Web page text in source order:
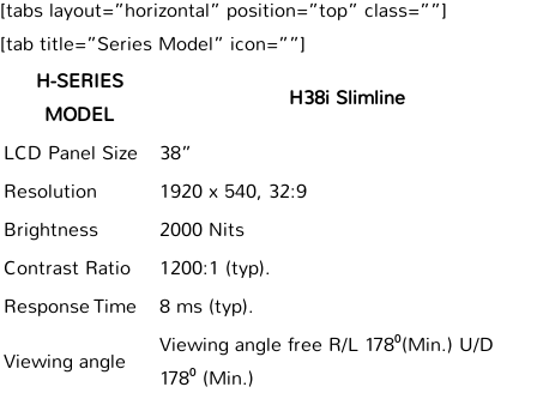
[tabs layout=”horizontal” position=”top” class=””]
[tab title=”Series Model” icon=””]
H-SERIES
MODEL
H38i Slimline
LCD Panel Size
38”
Resolution
1920 x 540, 32:9
Brightness
2000 Nits
Contrast Ratio
1200:1 (typ).
Response Time
8 ms (typ).
Viewing angle
Viewing angle free R/L 178⁰(Min.) U/D
178⁰ (Min.)